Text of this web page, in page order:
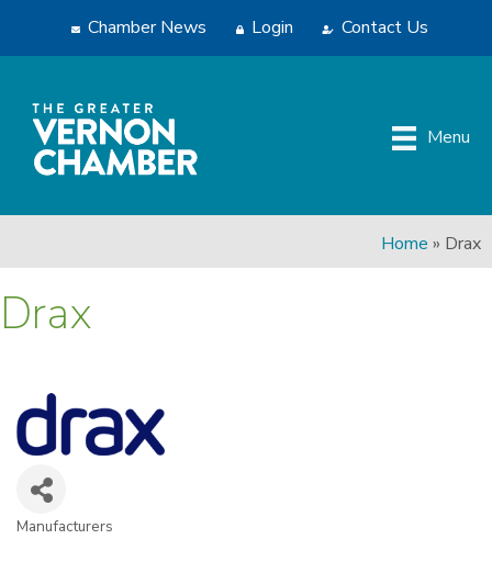
Chamber News Login Contact Us
Menu
Home » Drax
Drax
Manufacturers